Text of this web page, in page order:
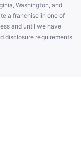
Washington, and
a franchise in one of
and until we have
disclosure requirements